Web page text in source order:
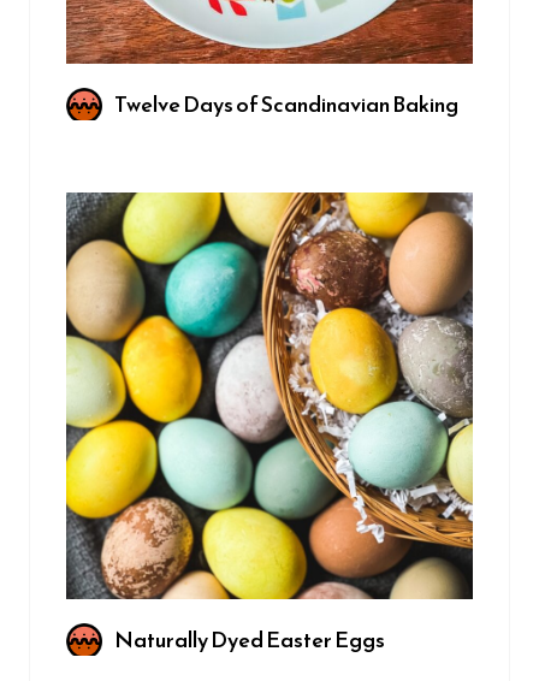
Twelve Days of Scandinavian Baking
Naturally Dyed Easter Eggs